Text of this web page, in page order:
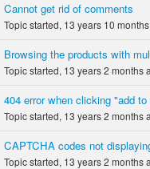
Cannot get rid of comments
Topic started, 13 years 10
Browsing the products with
Topic started, 13 years 2 months
404 error when clicking "add to
Topic started, 13 years 2 months
CAPTCHA codes not
Topic started, 13 years 2 months